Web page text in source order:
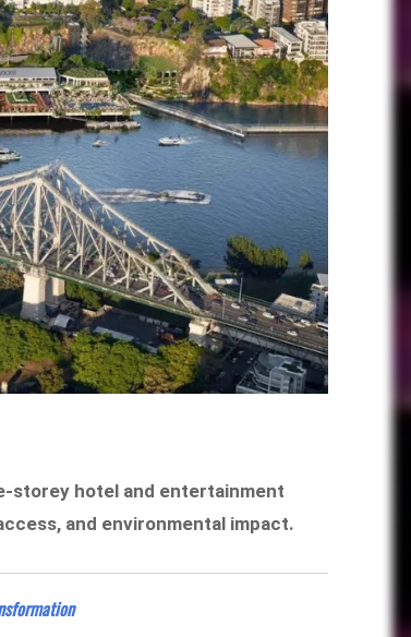
storey hotel and entertainment
and environmental impact.